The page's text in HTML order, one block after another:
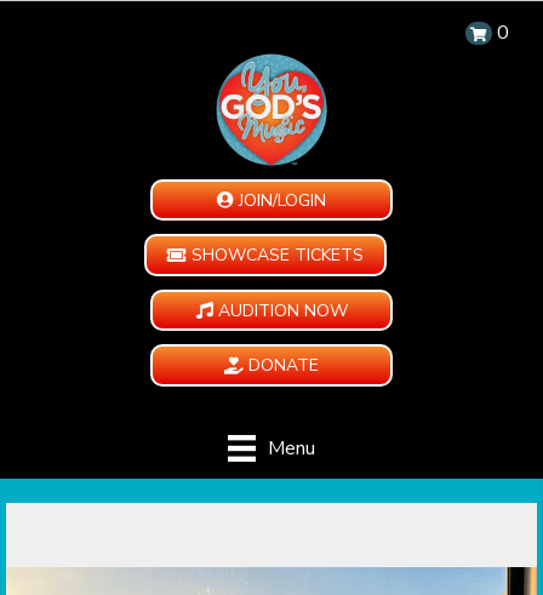
0
JOIN/LOGIN
SHOWCASE TICKETS
AUDITION NOW
DONATE
Menu